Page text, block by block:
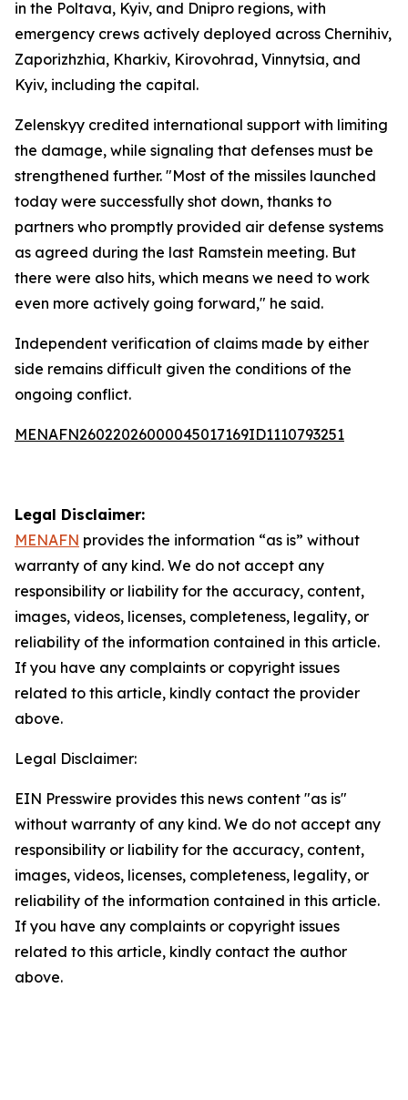
in the Poltava, Kyiv, and Dnipro regions, with
emergency crews actively deployed across Chernihiv,
Zaporizhzhia, Kharkiv, Kirovohrad, Vinnytsia, and
Kyiv, including the capital.
Zelenskyy credited international support with limiting
the damage, while signaling that defenses must be
strengthened further. "Most of the missiles launched
today were successfully shot down, thanks to
partners who promptly provided air defense systems
as agreed during the last Ramstein meeting. But
there were also hits, which means we need to work
even more actively going forward," he said.
Independent verification of claims made by either
side remains difficult given the conditions of the
ongoing conflict.
MENAFN26022026000045017169ID1110793251
Legal Disclaimer:
MENAFN provides the information “as is” without
warranty of any kind. We do not accept any
responsibility or liability for the accuracy, content,
images, videos, licenses, completeness, legality, or
reliability of the information contained in this article.
If you have any complaints or copyright issues
related to this article, kindly contact the provider
above.
Legal Disclaimer:
EIN Presswire provides this news content "as is"
without warranty of any kind. We do not accept any
responsibility or liability for the accuracy, content,
images, videos, licenses, completeness, legality, or
reliability of the information contained in this article.
If you have any complaints or copyright issues
related to this article, kindly contact the author
above.